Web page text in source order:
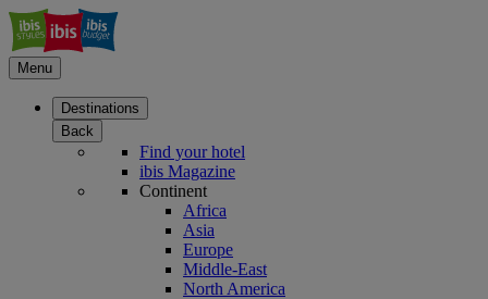
Menu
Destinations
Back
Find your hotel
ibis Magazine
Continent
Africa
Asia
Europe
Middle-East
North America